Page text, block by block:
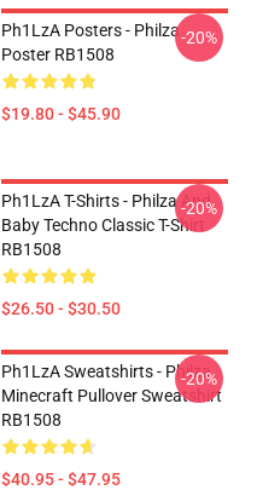
Ph1LzA Posters - Philza
Poster RB1508
$19.80 - $45.90
-20%
Ph1LzA T-Shirts - Philza And
Baby Techno Classic T-Shirt
RB1508
$26.50 - $30.50
-20%
Ph1LzA Sweatshirts - Philza
Minecraft Pullover Sweatshirt
RB1508
$40.95 - $47.95
-20%